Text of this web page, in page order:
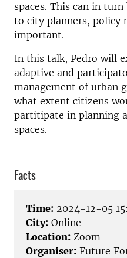
spaces. This can in
to city planners, policy
important.
In this talk, Pedro will
adaptive and
management of urban
what extent citizens
partitipate in planning
spaces.
Facts
Time: 2024-12-05
City: Online
Location: Zoom
Organiser: Future